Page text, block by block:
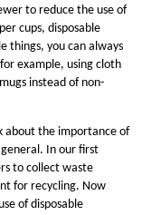
to reduce the use of
cups, disposable
things, you can always
example, using cloth
instead of non-
about the importance of
In our first
to collect waste
for recycling. Now
of disposable